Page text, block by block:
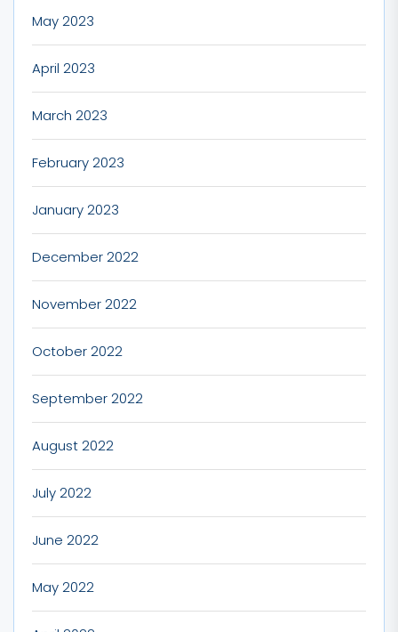
May 2023
April 2023
March 2023
February 2023
January 2023
December 2022
November 2022
October 2022
September 2022
August 2022
July 2022
June 2022
May 2022